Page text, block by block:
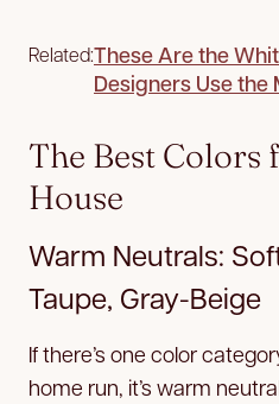
Related:These Are the
Designers Use the
The Best
House
Warm Neutrals:
Taupe, Gray-Beige
If there’s one color
home run, it’s warm